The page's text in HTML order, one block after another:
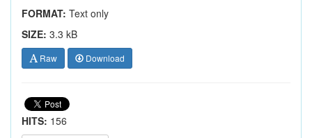
FORMAT: Text only
SIZE: 3.3 kB
Raw Download
HITS: 156